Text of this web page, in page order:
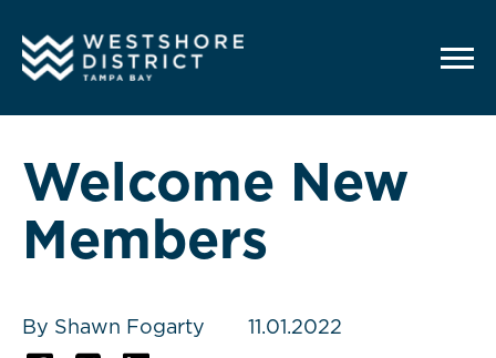
Welcome New
Members
By Shawn Fogarty 11.01.2022